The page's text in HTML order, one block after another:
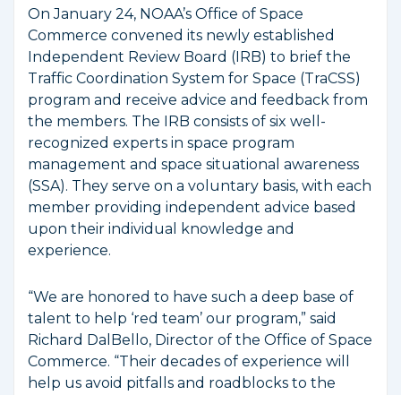
On January 24, NOAA’s Office of Space
Commerce convened its newly established
Independent Review Board (IRB) to brief the
Traffic Coordination System for Space (TraCSS)
program and receive advice and feedback from
the members. The IRB consists of six well-
recognized experts in space program
management and space situational awareness
(SSA). They serve on a voluntary basis, with each
member providing independent advice based
upon their individual knowledge and
experience.
“We are honored to have such a deep base of
talent to help ‘red team’ our program,” said
Richard DalBello, Director of the Office of Space
Commerce. “Their decades of experience will
help us avoid pitfalls and roadblocks to the